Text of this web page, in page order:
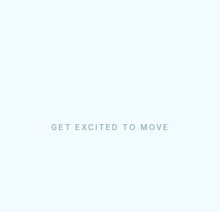
GET EXCITED TO MOVE